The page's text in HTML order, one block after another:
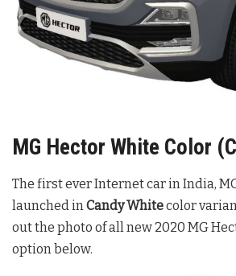
MG Hector White Color
The first ever Internet car in India,
launched inCandy Whitecolor
out the photo of all new 2020 MG
option below.